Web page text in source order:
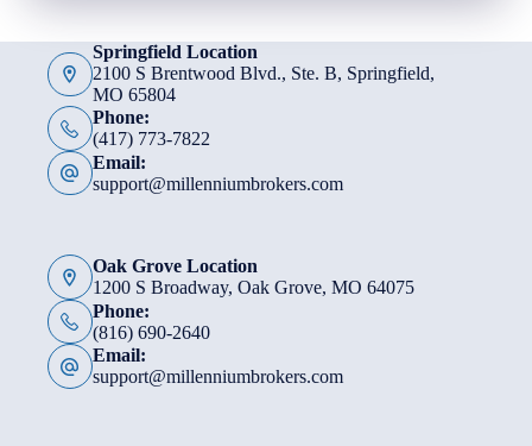
Springfield Location
2100 S Brentwood Blvd., Ste. B, Springfield,
MO 65804
Phone:
(417) 773-7822
Email:
support@millenniumbrokers.com
Oak Grove Location
1200 S Broadway, Oak Grove, MO 64075
Phone:
(816) 690-2640
Email:
support@millenniumbrokers.com